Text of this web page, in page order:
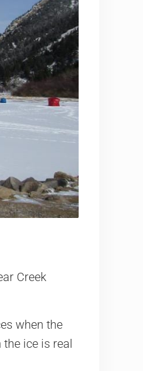
Creek
when the
ice is real